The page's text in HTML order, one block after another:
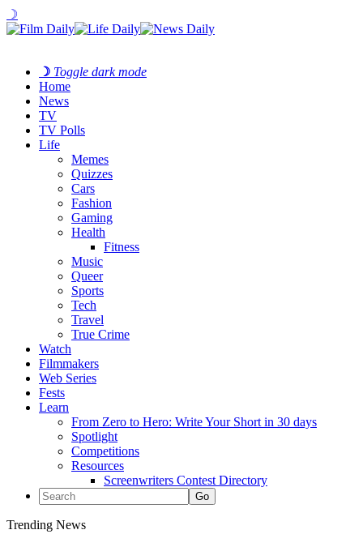
☽
☽ Toggle dark mode
Home
News
TV
TV Polls
Life
Memes
Quizzes
Cars
Fashion
Gaming
Health
Fitness
Music
Queer
Sports
Tech
Travel
True Crime
Watch
Filmmakers
Web Series
Fests
Learn
From Zero to Hero: Write Your Short in 30 days
Spotlight
Competitions
Resources
Screenwriters Contest Directory
Trending News